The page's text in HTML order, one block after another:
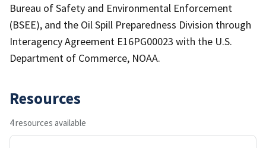
Bureau of Safety and Environmental Enforcement
(BSEE), and the Oil Spill Preparedness Division through
Interagency Agreement E16PG00023 with the U.S.
Department of Commerce, NOAA.
Resources
4 resources available